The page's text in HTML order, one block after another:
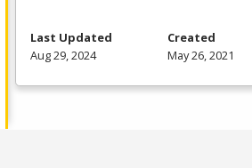
Last Updated
Aug 29, 2024
Created
May 26, 2021